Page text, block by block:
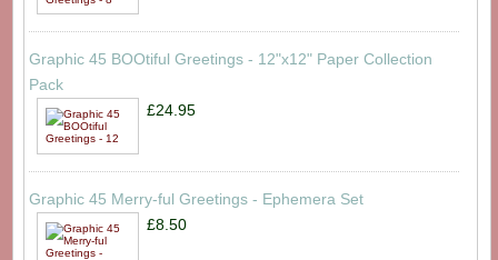
Graphic 45 BOOtiful Greetings - 12"x12" Paper Collection
Pack
£24.95
Graphic 45 Merry-ful Greetings - Ephemera Set
£8.50